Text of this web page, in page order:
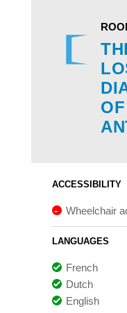
OF
ACCESSIBILITY
Wheelchair
LANGUAGES
French
Dutch
English